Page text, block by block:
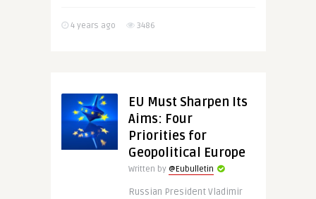
4 years ago 3486
EU Must Sharpen Its
Aims: Four
Priorities for
Geopolitical Europe
Written by @Eubulletin
Russian President Vladimir